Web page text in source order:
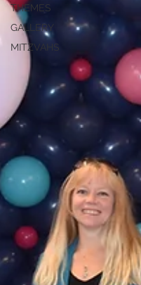
THEMES
GALLERY
MITZVAHS